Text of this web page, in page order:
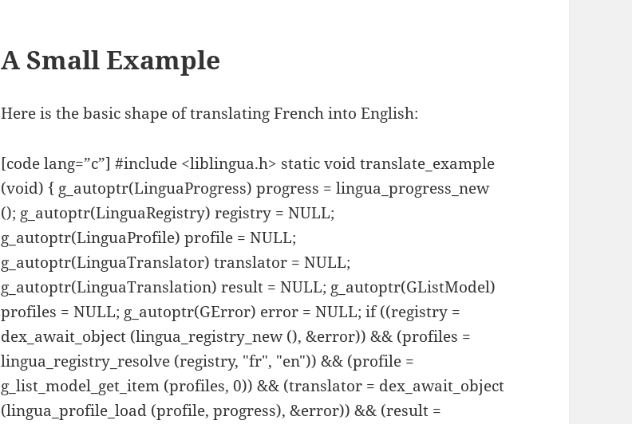
A Small Example
Here is the basic shape of translating French into English:
[code lang=”c”] #include <liblingua.h> static void translate_example
(void) { g_autoptr(LinguaProgress) progress = lingua_progress_new
(); g_autoptr(LinguaRegistry) registry = NULL;
g_autoptr(LinguaProfile) profile = NULL;
g_autoptr(LinguaTranslator) translator = NULL;
g_autoptr(LinguaTranslation) result = NULL; g_autoptr(GListModel)
profiles = NULL; g_autoptr(GError) error = NULL; if ((registry =
dex_await_object (lingua_registry_new (), &error)) && (profiles =
lingua_registry_resolve (registry, "fr", "en")) && (profile =
g_list_model_get_item (profiles, 0)) && (translator = dex_await_object
(lingua_profile_load (profile, progress), &error)) && (result =